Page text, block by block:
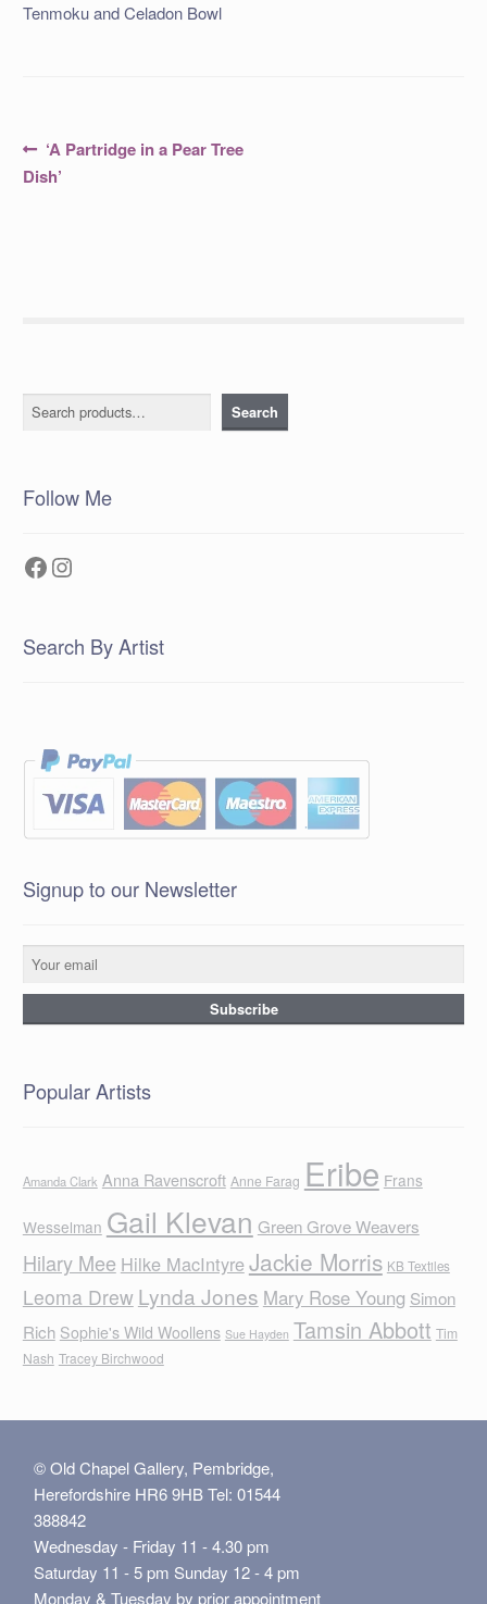
Tenmoku and Celadon Bowl
Post
navigation
Previous
post:
‘A Partridge in a Pear Tree
Dish’
Search Search
Follow Me
Facebook
Instagram
Search By Artist
Signup to our Newsletter
Popular Artists
Amanda Clark Anna Ravenscroft Anne Farag Eribe Frans
Wesselman Gail Klevan Green Grove Weavers
Hilary Mee Hilke MacIntyreJackie Morris KB Textiles
Leoma Drew Lynda Jones Mary Rose Young Simon
Rich Sophie's Wild Woollens Sue Hayden Tamsin Abbott Tim
Nash Tracey Birchwood
© Old Chapel Gallery, Pembridge,
Herefordshire HR6 9HB Tel: 01544
388842
Wednesday - Friday 11 - 4.30 pm
Saturday 11 - 5 pm Sunday 12 - 4 pm
Monday & Tuesday by prior appointment